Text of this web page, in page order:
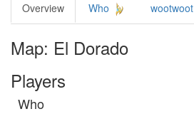
Overview Who wootwoot
Map: El Dorado
Players
Who